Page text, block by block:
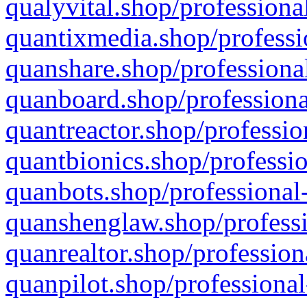
qualyvital.shop/
quantixmedia.shop/
quanshare.shop/
quanboard.shop/
quantreactor.shop/
quantbionics.shop/
quanbots.shop/
quanshenglaw.shop/
quanrealtor.shop/
quanpilot.shop/